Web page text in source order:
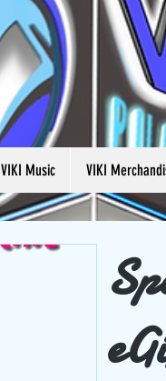
VIKI Music VIKI